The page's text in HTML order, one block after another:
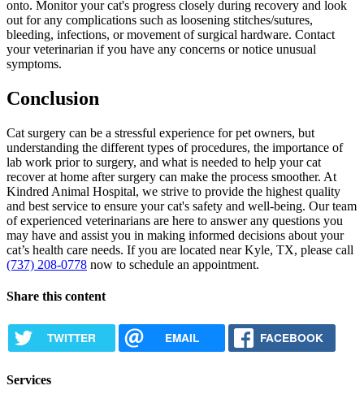
onto. Monitor your cat's progress closely during recovery and look
out for any complications such as loosening stitches/sutures,
bleeding, infections, or movement of surgical hardware. Contact
your veterinarian if you have any concerns or notice unusual
symptoms.
Conclusion
Cat surgery can be a stressful experience for pet owners, but
understanding the different types of procedures, the importance of
lab work prior to surgery, and what is needed to help your cat
recover at home after surgery can make the process smoother. At
Kindred Animal Hospital, we strive to provide the highest quality
and best service to ensure your cat's safety and well-being. Our team
of experienced veterinarians are here to answer any questions you
may have and assist you in making informed decisions about your
cat’s health care needs. If you are located near Kyle, TX, please call
(737) 208-0778 now to schedule an appointment.
Share this content
TWITTER EMAIL FACEBOOK
Services